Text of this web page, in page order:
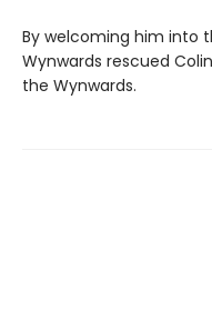
By welcoming him into
Wynwards rescued
the Wynwards.